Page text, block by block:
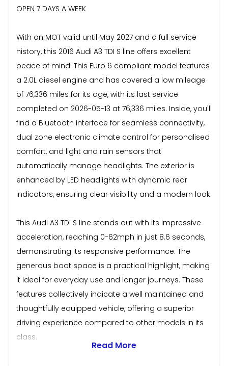
OPEN 7 DAYS A WEEK
With an MOT valid until May 2027 and a full service
history, this 2016 Audi A3 TDI S line offers excellent
peace of mind. This Euro 6 compliant model features
a 2.0L diesel engine and has covered a low mileage
of 76,336 miles for its age, with its last service
completed on 2026-05-13 at 76,336 miles. Inside, you'll
find a Bluetooth interface for seamless connectivity,
dual zone electronic climate control for personalised
comfort, and light and rain sensors that
automatically manage headlights. The exterior is
enhanced by LED headlights with dynamic rear
indicators, ensuring clear visibility and a modern look.
This Audi A3 TDI S line stands out with its impressive
acceleration, reaching 0-62mph in just 8.6 seconds,
demonstrating its responsive performance. The
generous boot space is a practical highlight, making
it ideal for everyday use and longer journeys. These
features collectively indicate a well maintained and
thoughtfully equipped vehicle, offering a superior
driving experience compared to other models in its
class.
Read More